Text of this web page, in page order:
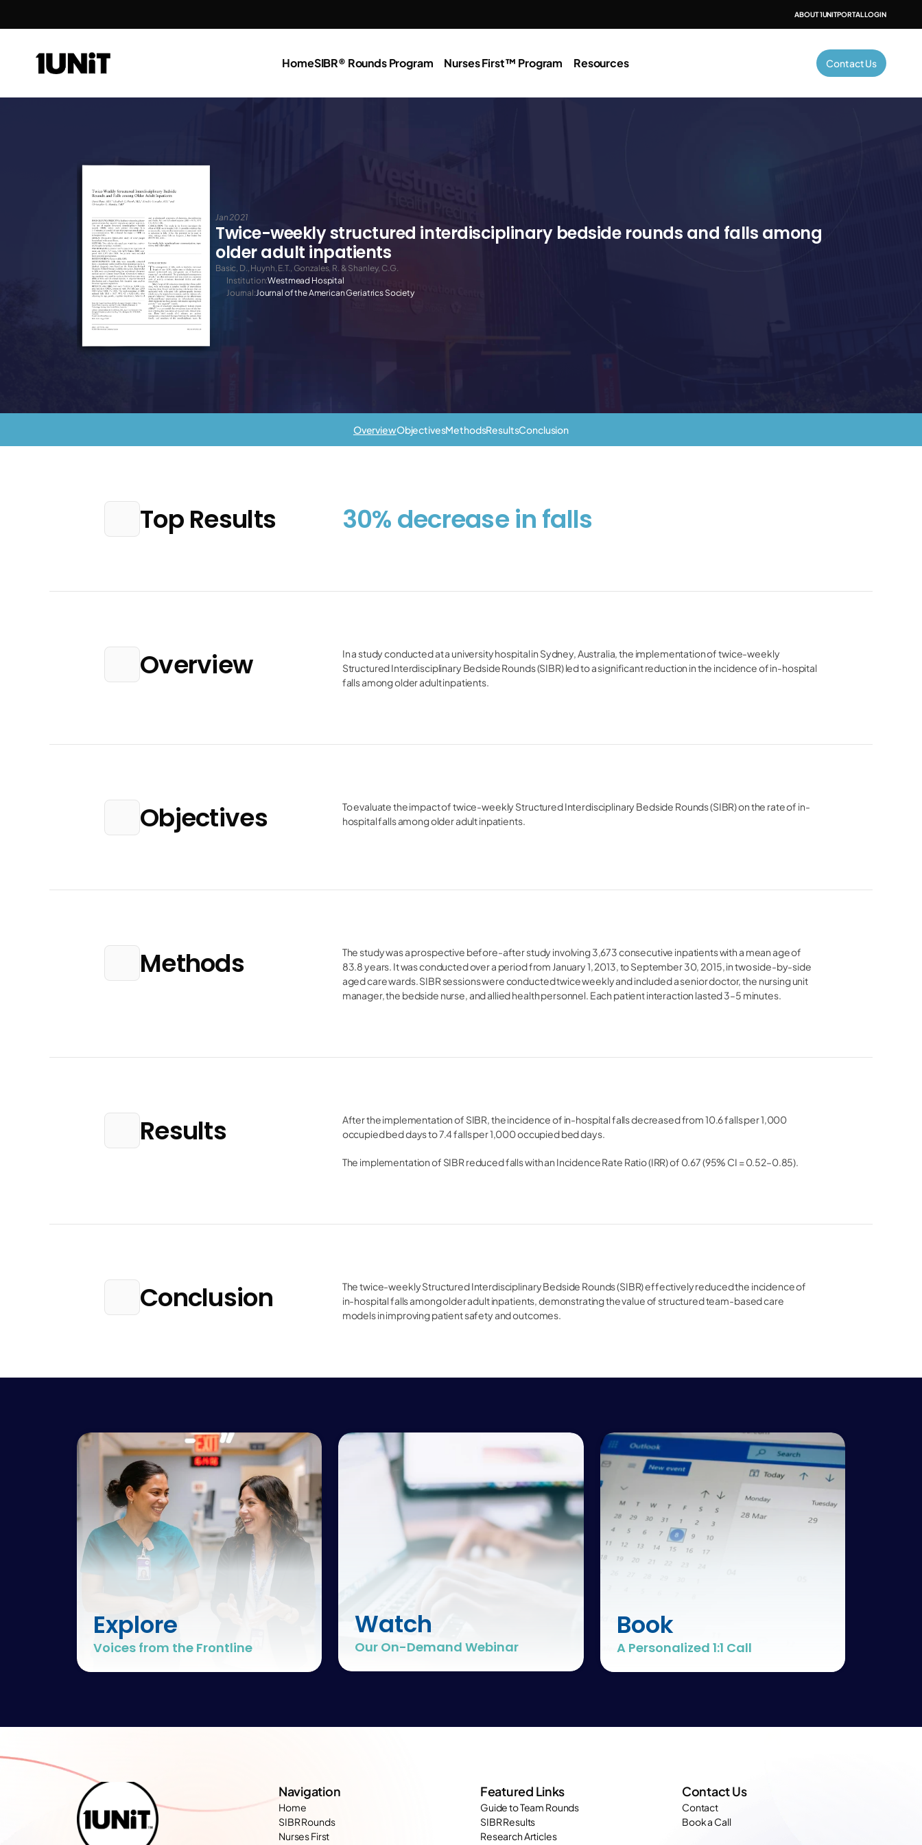
ABOUT 1UNITPORTAL LOGIN
HomeSIBR® Rounds Program Nurses First™ Program Resources Contact Us
Jan 2021
Twice-weekly structured interdisciplinary bedside rounds and falls among
older adult inpatients
Basic, D., Huynh, E.T., Gonzales, R. & Shanley, C.G.
Institution:Westmead Hospital
Journal:Journal of the American Geriatrics Society
OverviewObjectivesMethodsResultsConclusion
Top Results 30% decrease in falls
Overview
In a study conducted at a university hospital in Sydney, Australia, the implementation of twice-weekly
Structured Interdisciplinary Bedside Rounds (SIBR) led to a significant reduction in the incidence of in-hospital
falls among older adult inpatients.
Objectives
To evaluate the impact of twice-weekly Structured Interdisciplinary Bedside Rounds (SIBR) on the rate of in-
hospital falls among older adult inpatients.
Methods
The study was a prospective before-after study involving 3,673 consecutive inpatients with a mean age of
83.8 years. It was conducted over a period from January 1, 2013, to September 30, 2015, in two side-by-side
aged care wards. SIBR sessions were conducted twice weekly and included a senior doctor, the nursing unit
manager, the bedside nurse, and allied health personnel. Each patient interaction lasted 3–5 minutes.
Results
After the implementation of SIBR, the incidence of in-hospital falls decreased from 10.6 falls per 1,000
occupied bed days to 7.4 falls per 1,000 occupied bed days.
The implementation of SIBR reduced falls with an Incidence Rate Ratio (IRR) of 0.67 (95% CI = 0.52–0.85).
Conclusion
The twice-weekly Structured Interdisciplinary Bedside Rounds (SIBR) effectively reduced the incidence of
in-hospital falls among older adult inpatients, demonstrating the value of structured team-based care
models in improving patient safety and outcomes.
Explore
Voices from the Frontline
Watch
Our On-Demand Webinar
Book
A Personalized 1:1 Call
Navigation
Home
SIBR Rounds
Nurses First
Featured Links
Guide to Team Rounds
SIBR Results
Research Articles
Contact Us
Contact
Book a Call